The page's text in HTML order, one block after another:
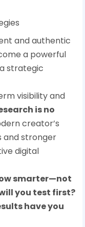
and authentic
a powerful
strategic
visibility and
is no
creator’s
and stronger
digital
smarter—not
you test first?
have you